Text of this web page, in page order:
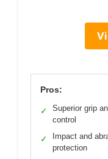
Pros:
✓
Superior grip
control
✓
Impact and
protection